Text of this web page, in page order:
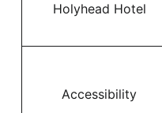
Holyhead Hotel
Accessibility